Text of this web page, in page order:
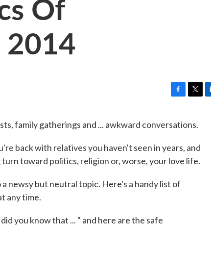
2014
e
o
o
t
e
r
family gatherings and ... awkward conversations.
back with relatives you haven't seen in years, and
toward politics, religion or, worse, your love life.
newsy but neutral topic. Here's a handy list of
any time.
you know that ... " and here are the safe